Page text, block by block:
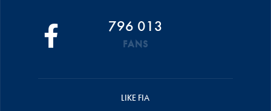
796 013
FANS
LIKE FIA